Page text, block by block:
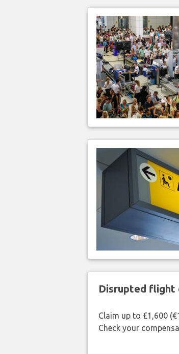
Disrupted flight
Claim up to £1,600
Check your